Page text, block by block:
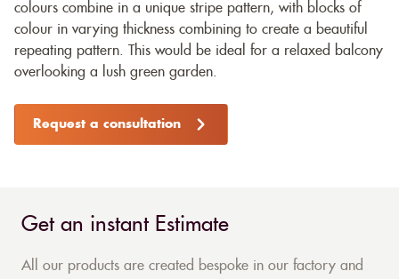
colours combine in a unique stripe pattern, with blocks of
colour in varying thickness combining to create a beautiful
repeating pattern. This would be ideal for a relaxed balcony
overlooking a lush green garden.
Request a consultation
Get an instant Estimate
All our products are created bespoke in our factory and